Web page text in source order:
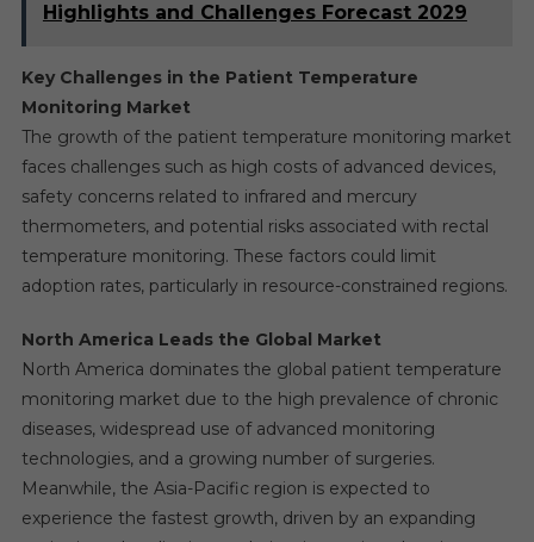
Highlights and Challenges Forecast 2029
Key Challenges in the Patient Temperature
Monitoring Market
The growth of the patient temperature monitoring market
faces challenges such as high costs of advanced devices,
safety concerns related to infrared and mercury
thermometers, and potential risks associated with rectal
temperature monitoring. These factors could limit
adoption rates, particularly in resource-constrained regions.
North America Leads the Global Market
North America dominates the global patient temperature
monitoring market due to the high prevalence of chronic
diseases, widespread use of advanced monitoring
technologies, and a growing number of surgeries.
Meanwhile, the Asia-Pacific region is expected to
experience the fastest growth, driven by an expanding